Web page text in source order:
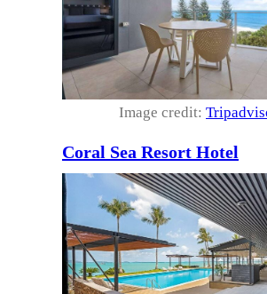
Image credit:
Coral Sea Resort Hotel